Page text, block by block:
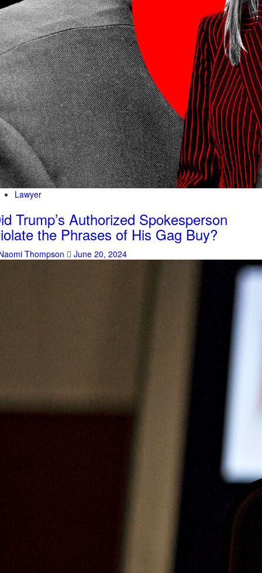
Lawyer
Trump’s Authorized Spokesperson
the Phrases of His Gag Buy?
Thompson June 20, 2024